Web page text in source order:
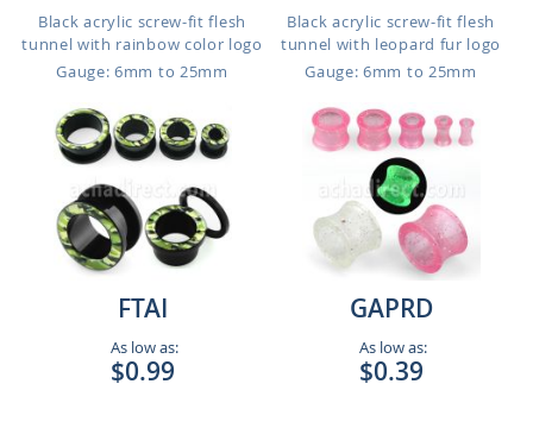
Black acrylic screw-fit flesh
tunnel with rainbow color logo
Gauge: 6mm to 25mm
Black acrylic screw-fit flesh
tunnel with leopard fur logo
Gauge: 6mm to 25mm
FTAI
As low as:
$0.99
GAPRD
As low as:
$0.39